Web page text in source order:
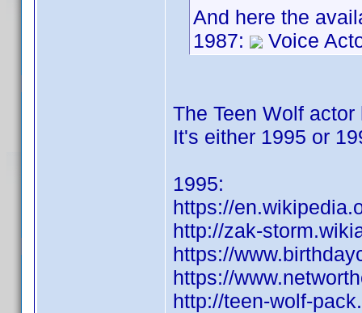
And here the
1987:
Voice
The Teen Wolf
It's either 1995 or
1995:
https://
http://zak-
https://
https://
http://teen-wolf-